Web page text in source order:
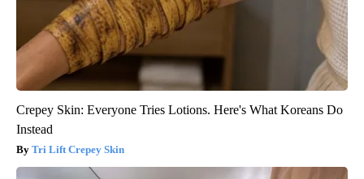
Crepey Skin: Everyone Tries Lotions. Here's What Koreans Do
Instead
Tri Lift Crepey Skin